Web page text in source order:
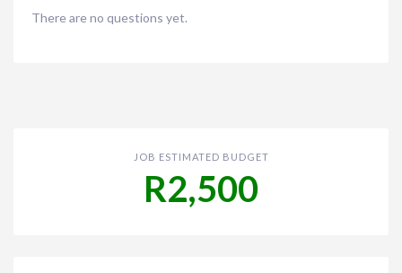
There are no questions yet.
JOB ESTIMATED BUDGET
R2,500